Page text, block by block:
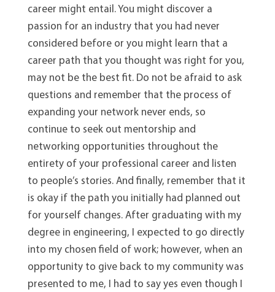
career might entail. You might discover a
passion for an industry that you had never
considered before or you might learn that a
career path that you thought was right for you,
may not be the best fit. Do not be afraid to ask
questions and remember that the process of
expanding your network never ends, so
continue to seek out mentorship and
networking opportunities throughout the
entirety of your professional career and listen
to people’s stories. And finally, remember that it
is okay if the path you initially had planned out
for yourself changes. After graduating with my
degree in engineering, I expected to go directly
into my chosen field of work; however, when an
opportunity to give back to my community was
presented to me, I had to say yes even though I